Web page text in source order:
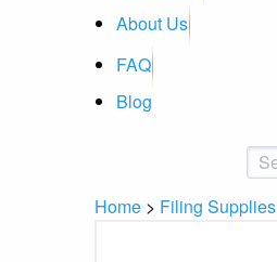
About Us
FAQ
Blog
Home > Filing Supplies